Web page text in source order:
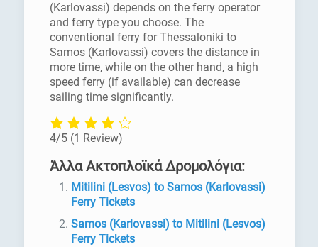
(Karlovassi) depends on the ferry operator
and ferry type you choose. The
conventional ferry for Thessaloniki to
Samos (Karlovassi) covers the distance in
more time, while on the other hand, a high
speed ferry (if available) can decrease
sailing time significantly.
4/5 (1 Review)
Άλλα Ακτοπλοϊκά Δρομολόγια:
Mitilini (Lesvos) to Samos (Karlovassi)
Ferry Tickets
Samos (Karlovassi) to Mitilini (Lesvos)
Ferry Tickets